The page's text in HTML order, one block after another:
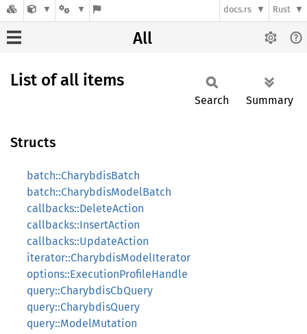
docs.rs Rust
All
List of all items
Search Summary
Structs
batch::CharybdisBatch
batch::CharybdisModelBatch
callbacks::DeleteAction
callbacks::InsertAction
callbacks::UpdateAction
iterator::CharybdisModelIterator
options::ExecutionProfileHandle
query::CharybdisCbQuery
query::CharybdisQuery
query::ModelMutation